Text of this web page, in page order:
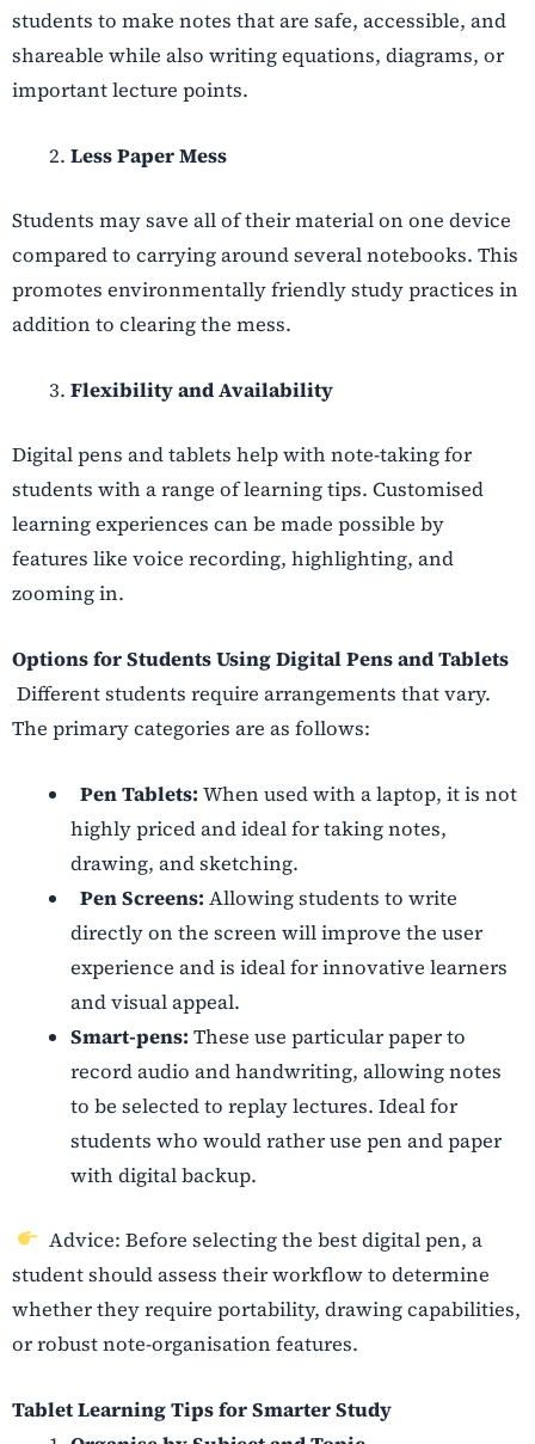
students to make notes that are safe, accessible, and
shareable while also writing equations, diagrams, or
important lecture points.
Less Paper Mess
Students may save all of their material on one device
compared to carrying around several notebooks. This
promotes environmentally friendly study practices in
addition to clearing the mess.
Flexibility and Availability
Digital pens and tablets help with note-taking for
students with a range of learning tips. Customised
learning experiences can be made possible by
features like voice recording, highlighting, and
zooming in.
Options for Students Using Digital Pens and Tablets
Different students require arrangements that vary.
The primary categories are as follows:
Pen Tablets: When used with a laptop, it is not
highly priced and ideal for taking notes,
drawing, and sketching.
Pen Screens:Allowing students to write
directly on the screen will improve the user
experience and is ideal for innovative learners
and visual appeal.
Smart-pens: These use particular paper to
record audio and handwriting, allowing notes
to be selected to replay lectures. Ideal for
students who would rather use pen and paper
with digital backup.
Advice: Before selecting the best digital pen, a
student should assess their workflow to determine
whether they require portability, drawing capabilities,
or robust note-organisation features.
Tablet Learning Tips for Smarter Study